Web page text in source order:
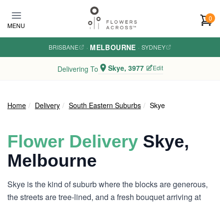
MENU
0
BRISBANE · MELBOURNE · SYDNEY
Delivering To Skye, 3977 Edit
Home Delivery South Eastern Suburbs Skye
Flower Delivery Skye,
Melbourne
Skye is the kind of suburb where the blocks are generous,
the streets are tree-lined, and a fresh bouquet arriving at